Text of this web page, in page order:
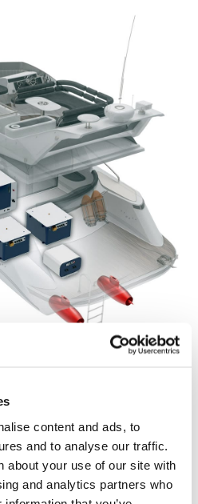
content and ads, to
and to analyse our traffic.
about your use of our site with
and analytics partners who
for both its compact
weight density built for
Safe-Li is intended to equip
from 12 to 18 m, as
for on-board services.